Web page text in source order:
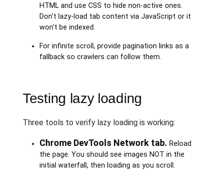
HTML and use CSS to hide non-active ones.
Don't lazy-load tab content via JavaScript or it
won't be indexed.
For infinite scroll, provide pagination links as a
fallback so crawlers can follow them.
Testing lazy loading
Three tools to verify lazy loading is working:
Chrome DevTools Network tab. Reload
the page. You should see images NOT in the
initial waterfall, then loading as you scroll.